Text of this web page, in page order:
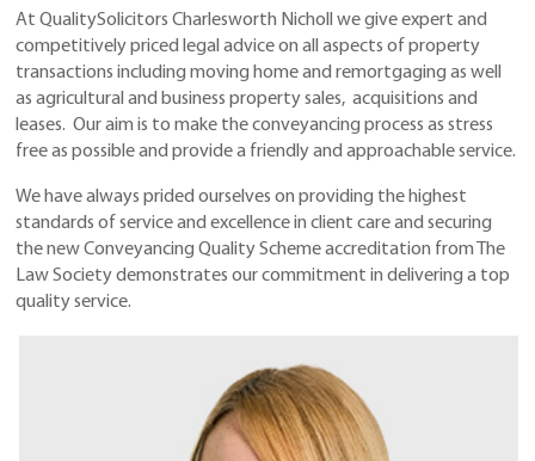
At QualitySolicitors Charlesworth Nicholl we give expert and
competitively priced legal advice on all aspects of property
transactions including moving home and remortgaging as well
as agricultural and business property sales, acquisitions and
leases. Our aim is to make the conveyancing process as stress
free as possible and provide a friendly and approachable service.
We have always prided ourselves on providing the highest
standards of service and excellence in client care and securing
the new Conveyancing Quality Scheme accreditation from The
Law Society demonstrates our commitment in delivering a top
quality service.